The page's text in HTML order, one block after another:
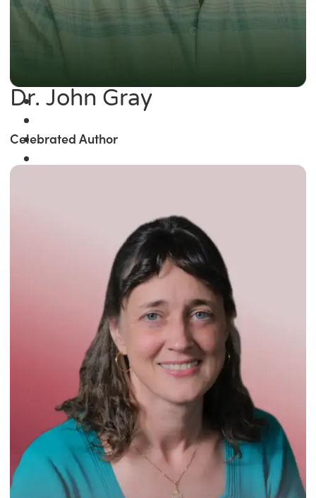
Dr. John Gray
Celebrated Author